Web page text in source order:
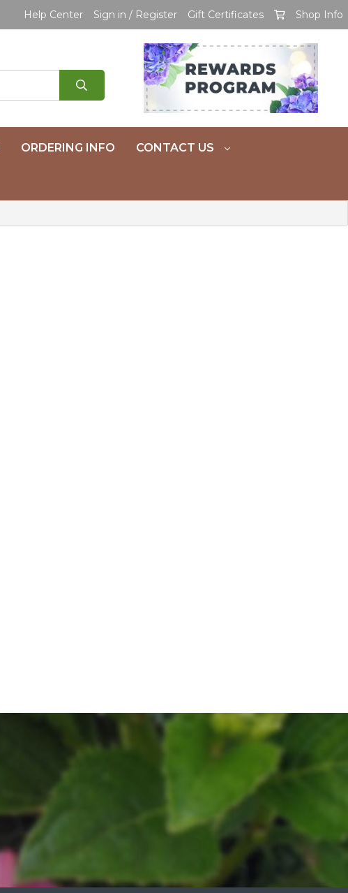
Help Center Sign in / Register Gift Certificates Shop Info
ORDERING INFO CONTACT US